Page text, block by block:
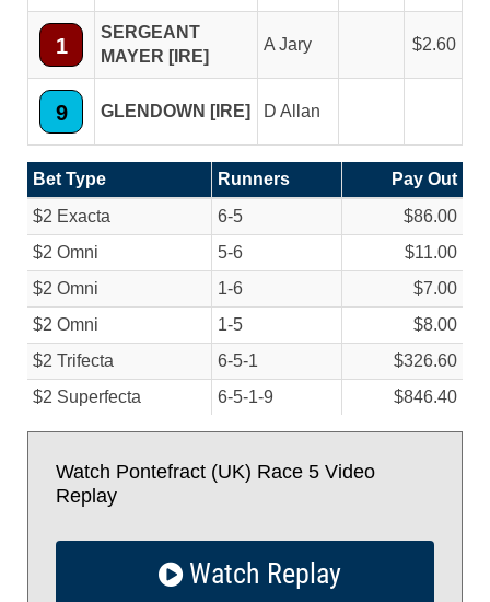
1
SERGEANT
MAYER [IRE]
A Jary 2.60
9 GLENDOWN [IRE] D Allan
Bet Type Runners
Pay Out
$2 Exacta
6-5
$86.00
$2 Omni
5-6
$11.00
$2 Omni
1-6
$7.00
$2 Omni
1-5
$8.00
$2 Trifecta
6-5-1
$326.60
$2 Superfecta
6-5-1-9 $846.40
Watch Pontefract (UK) Race 5 Video
Replay
Watch Replay